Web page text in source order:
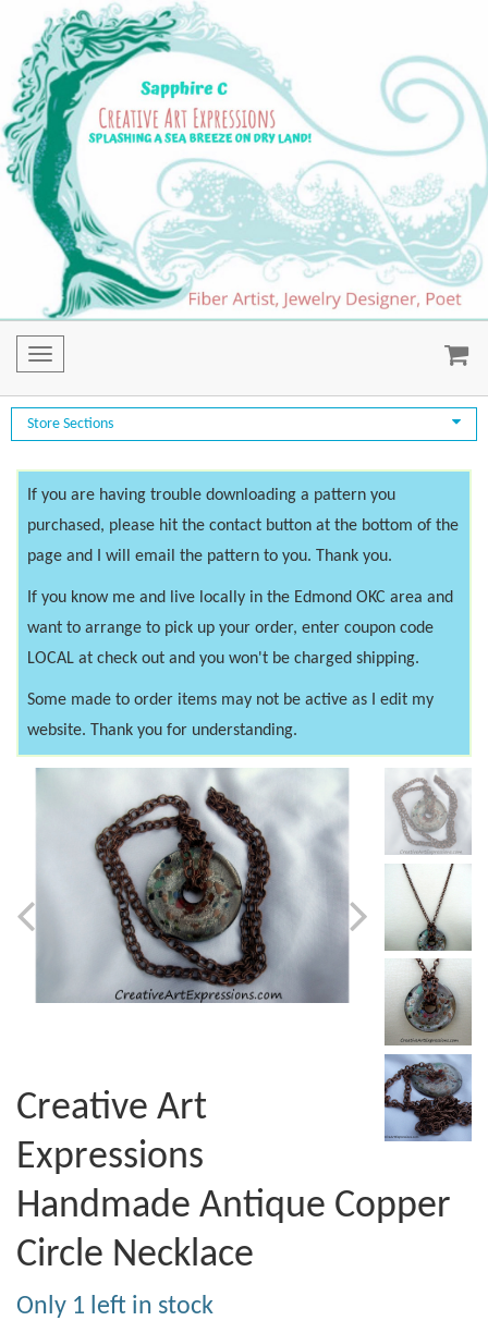
Toggle
navigation
Store Sections
If you are having trouble downloading a pattern you
purchased, please hit the contact button at the bottom of the
page and I will email the pattern to you. Thank you.
If you know me and live locally in the Edmond OKC area and
want to arrange to pick up your order, enter coupon code
LOCAL at check out and you won't be charged shipping.
Some made to order items may not be active as I edit my
website. Thank you for understanding.
Previous Next
Creative Art
Expressions
Handmade Antique Copper
Circle Necklace
Only 1 left in stock